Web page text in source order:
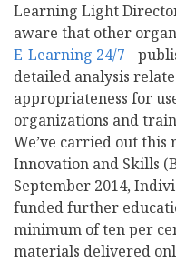
Learning Light
aware that other
E-Learning 24/7 -
detailed analysis
appropriateness for
organizations and
We’ve carried out this
Innovation and Skills
September 2014,
funded further
minimum of ten per
materials delivered